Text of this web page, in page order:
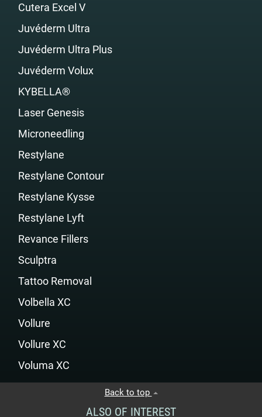
Cutera Excel V
Juvéderm Ultra
Juvéderm Ultra Plus
Juvéderm Volux
KYBELLA®
Laser Genesis
Microneedling
Restylane
Restylane Contour
Restylane Kysse
Restylane Lyft
Revance Fillers
Sculptra
Tattoo Removal
Volbella XC
Vollure
Vollure XC
Voluma XC
Back to top
ALSO OF INTEREST